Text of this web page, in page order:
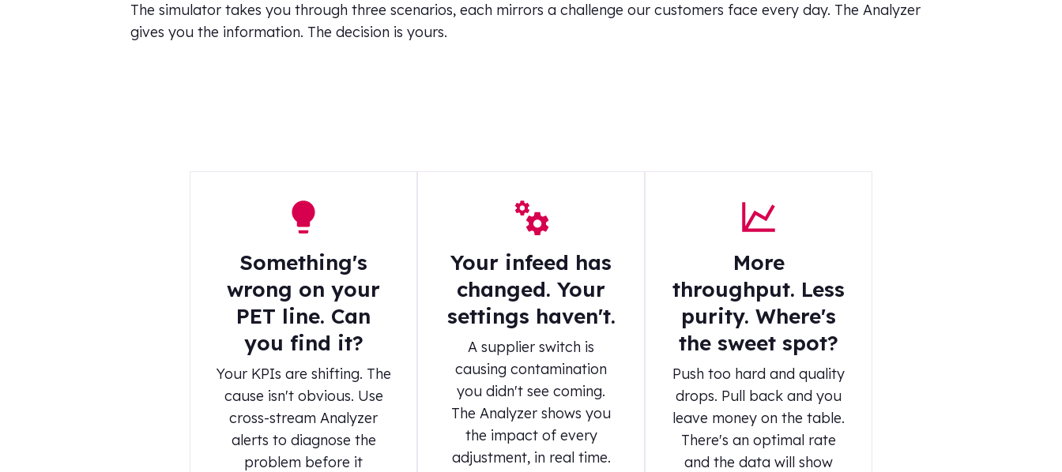
The simulator takes you through three scenarios, each mirrors a challenge our customers face every day. The Analyzer
gives you the information. The decision is yours.
Something's
wrong on your
PET line. Can
you find it?
Your KPIs are shifting. The
cause isn't obvious. Use
cross-stream Analyzer
alerts to diagnose the
problem before it
Your infeed has
changed. Your
settings haven't.
A supplier switch is
causing contamination
you didn't see coming.
The Analyzer shows you
the impact of every
adjustment, in real time.
More
throughput. Less
purity. Where's
the sweet spot?
Push too hard and quality
drops. Pull back and you
leave money on the table.
There's an optimal rate
and the data will show